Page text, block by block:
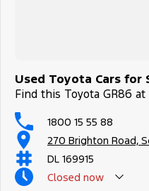
Used Toyota Cars for
Find this Toyota GR86
1800 15 55 88
270 Brighton Road,
DL 169915
Closed now